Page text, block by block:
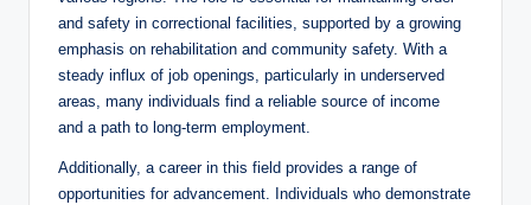
and safety in correctional facilities, ⁤supported by a growing
emphasis on​ rehabilitation and community safety. With a
‍steady influx ⁢of job openings, particularly in ⁣underserved
‍areas, ⁣many​ individuals find a reliable source of income
and a‍ path to long-term employment.
Additionally, a career in this⁣ field provides a range of
opportunities for advancement. Individuals who demonstrate‌